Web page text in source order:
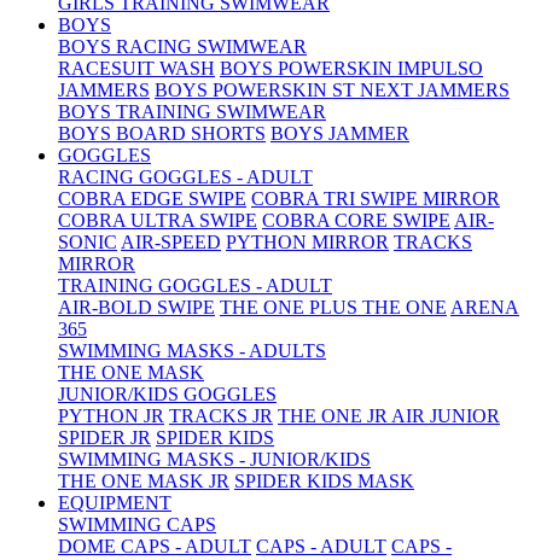
BOYS
BOYS RACING SWIMWEAR
RACESUIT WASH BOYS POWERSKIN IMPULSO
JAMMERS BOYS POWERSKIN ST NEXT JAMMERS
BOYS TRAINING SWIMWEAR
BOYS BOARD SHORTS BOYS JAMMER
GOGGLES
RACING GOGGLES - ADULT
COBRA EDGE SWIPE COBRA TRI SWIPE MIRROR
COBRA ULTRA SWIPE COBRA CORE SWIPE AIR-
SONIC AIR-SPEED PYTHON MIRROR TRACKS
MIRROR
TRAINING GOGGLES - ADULT
AIR-BOLD SWIPE THE ONE PLUS THE ONE ARENA
365
SWIMMING MASKS - ADULTS
THE ONE MASK
JUNIOR/KIDS GOGGLES
PYTHON JR TRACKS JR THE ONE JR AIR JUNIOR
SPIDER JR SPIDER KIDS
SWIMMING MASKS - JUNIOR/KIDS
THE ONE MASK JR SPIDER KIDS MASK
EQUIPMENT
SWIMMING CAPS
DOME CAPS - ADULT CAPS - ADULT CAPS -